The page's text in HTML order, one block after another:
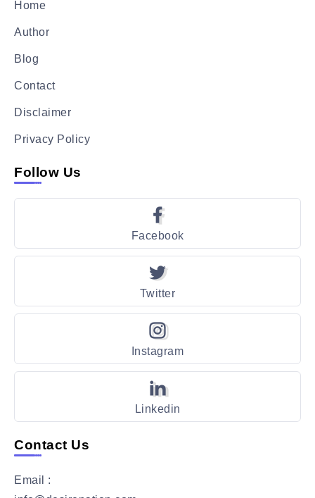
Home
Author
Blog
Contact
Disclaimer
Privacy Policy
Follow Us
Facebook
Twitter
Instagram
Linkedin
Contact Us
Email :